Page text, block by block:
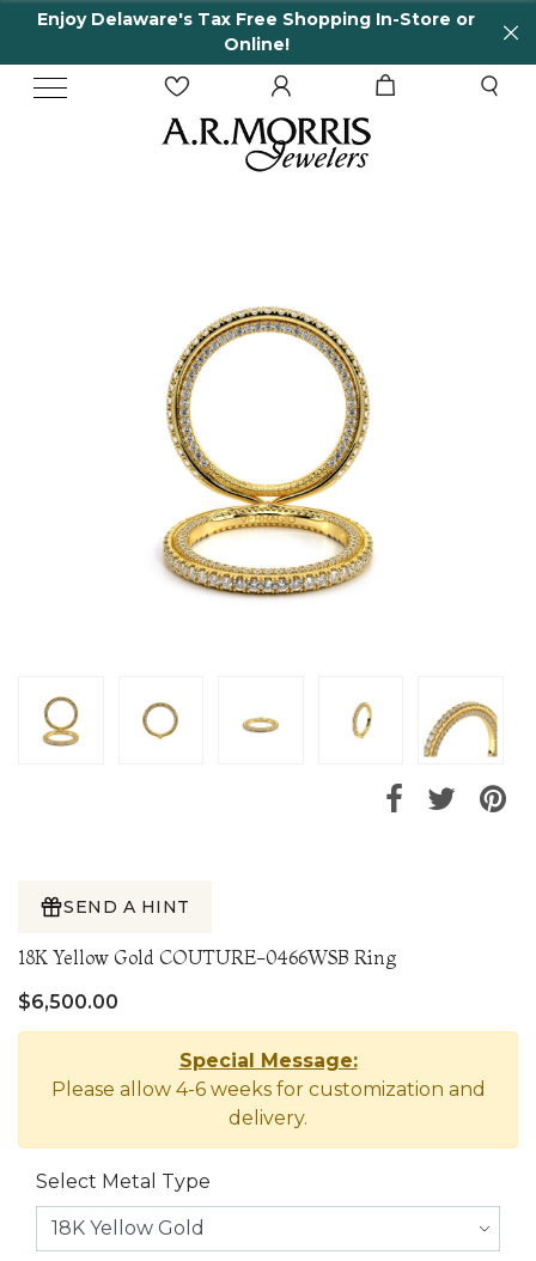
Enjoy Delaware's Tax Free Shopping In-Store or
Online!
SEND A HINT
18K Yellow Gold COUTURE-0466WSB Ring
$6,500.00
Special Message:
Please allow 4-6 weeks for customization and
delivery.
Select Metal Type